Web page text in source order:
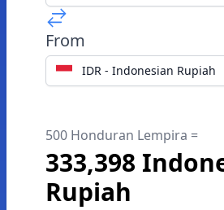
From
IDR - Indonesian Rupiah
500 Honduran Lempira =
333,398
Rupiah